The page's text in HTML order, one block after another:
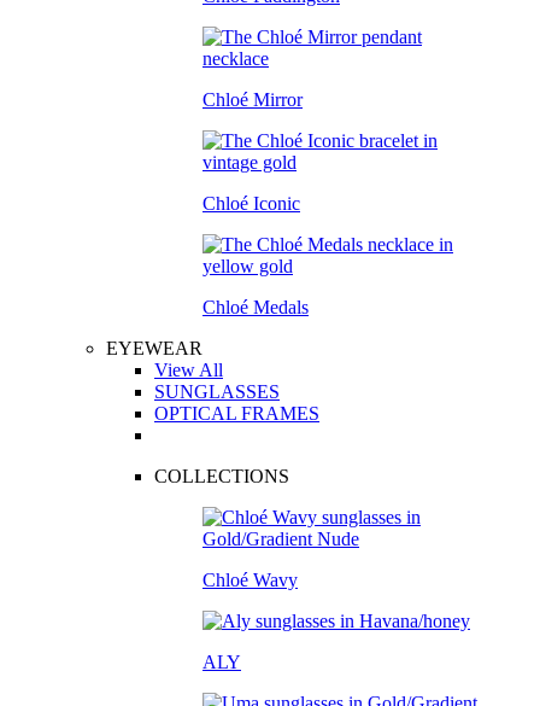
Chloé Mirror
Chloé Iconic
Chloé Medals
EYEWEAR
View All
SUNGLASSES
OPTICAL FRAMES
COLLECTIONS
Chloé Wavy
ALY